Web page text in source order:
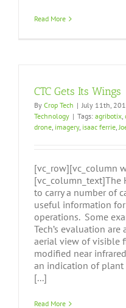
Read More
CTC Gets Its Wings
By Crop Tech | July 11th,
Technology | Tags: agribotix,
drone, imagery, isaac ferrie,
[vc_row][vc_column
[vc_column_text]The
to carry a number of
useful information
operations. Some
Tech’s evaluation
aerial view of visible
modified near
an indication of
[...]
Read More